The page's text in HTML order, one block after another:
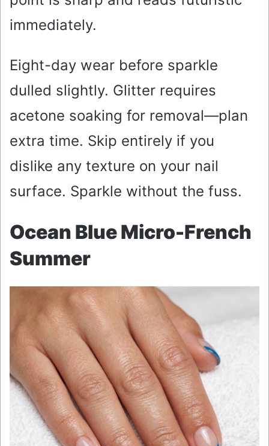
immediately.
Eight-day wear before sparkle
dulled slightly. Glitter requires
acetone soaking for removal—plan
extra time. Skip entirely if you
dislike any texture on your nail
surface. Sparkle without the fuss.
Ocean Blue Micro-French
Summer